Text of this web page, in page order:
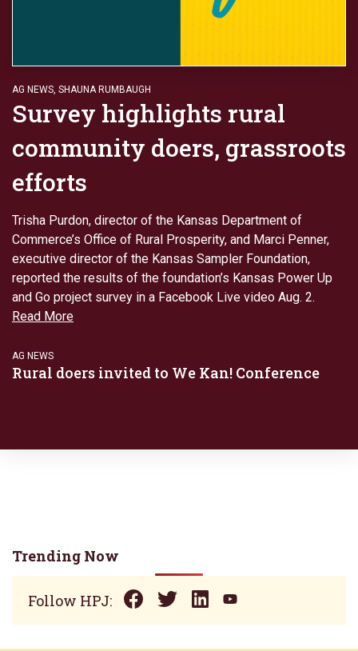
AG NEWS, SHAUNA RUMBAUGH
Survey highlights rural
community doers, grassroots
efforts
Trisha Purdon, director of the Kansas Department of
Commerce’s Office of Rural Prosperity, and Marci Penner,
executive director of the Kansas Sampler Foundation,
reported the results of the foundation’s Kansas Power Up
and Go project survey in a Facebook Live video Aug. 2.
Read More
AG NEWS
Rural doers invited to We Kan! Conference
Trending Now
Follow HPJ: